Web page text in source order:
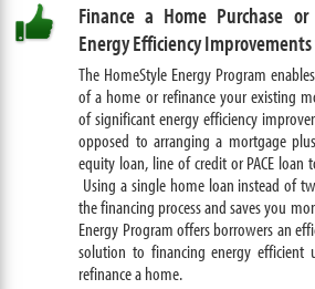
Finance a Home Purchase
Energy Efficiency
The HomeStyle Energy Program
of a home or refinance your existing
of significant energy efficiency
opposed to arranging a mortgage
equity loan, line of credit or PACE
Using a single home loan instead of
the financing process and saves you
Energy Program offers borrowers an
solution to financing energy efficient
refinance a home.